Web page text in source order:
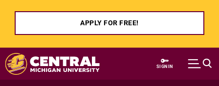
APPLY FOR FREE!
Skip to main content
SIGN IN